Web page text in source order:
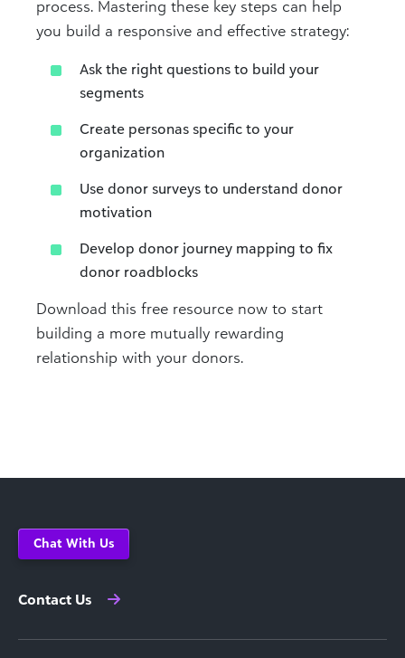
process. Mastering these key steps can help
you build a responsive and effective strategy:
Ask the right questions to build your
segments
Create personas specific to your
organization
Use donor surveys to understand donor
motivation
Develop donor journey mapping to fix
donor roadblocks
Download this free resource now to start
building a more mutually rewarding
relationship with your donors.
Chat With Us
Contact Us